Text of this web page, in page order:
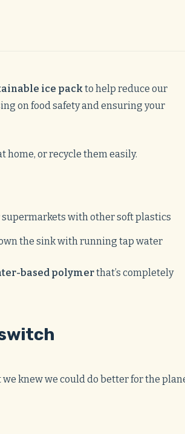
ice packto help reduce our
on food safety and ensuring your
home, or recycle them easily.
supermarkets with other soft plastics
the sink with running tap water
based polymerthat’s completely
knew we could do better for the